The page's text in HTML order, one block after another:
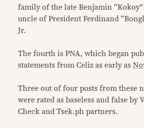
family of the late Benjamin “Kokoy”
uncle of President Ferdinand
Jr.
The fourth is PNA, which began
statements from Celiz as early as
Three out of four posts from these
were rated as baseless and false by
Check and Tsek.ph partners.